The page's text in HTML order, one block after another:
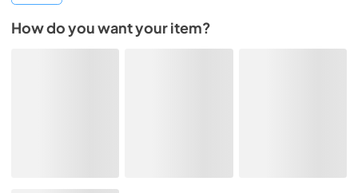
How do you want your item?